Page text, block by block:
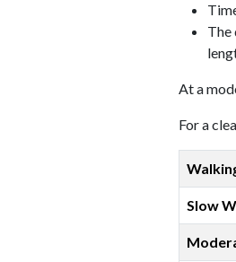
The
At a
For a
Slow